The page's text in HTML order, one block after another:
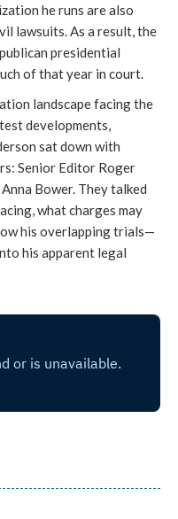
he runs are also
lawsuits. As a result, the
presidential
of that year in court.
landscape facing the
developments,
sat down with
Senior Editor Roger
Bower. They talked
what charges may
his overlapping trials—
his apparent legal